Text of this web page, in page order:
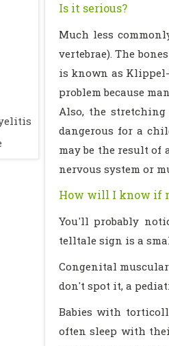
Is it serious?
Much less
vertebrae). The
is known as
problem because
Also, the
dangerous for a
may be the result of
nervous system or
How will I know if
You'll probably
telltale sign is a
Congenital
don't spot it, a
Babies with
often sleep with